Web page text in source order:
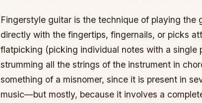
Fingerstyle guitar is the technique of playing the
directly with the fingertips, fingernails, or picks
flatpicking (picking individual notes with a single
strumming all the strings of the instrument in
something of a misnomer, since it is present in
music—but mostly, because it involves a